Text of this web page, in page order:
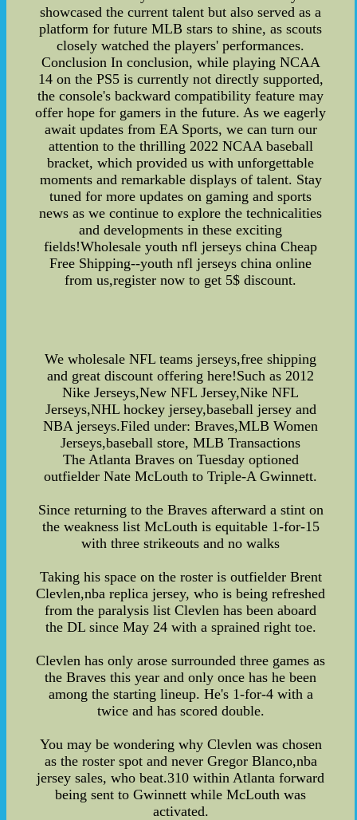
showcased the current talent but also served as a
platform for future MLB stars to shine, as scouts
closely watched the players' performances.
Conclusion In conclusion, while playing NCAA
14 on the PS5 is currently not directly supported,
the console's backward compatibility feature may
offer hope for gamers in the future. As we eagerly
await updates from EA Sports, we can turn our
attention to the thrilling 2022 NCAA baseball
bracket, which provided us with unforgettable
moments and remarkable displays of talent. Stay
tuned for more updates on gaming and sports
news as we continue to explore the technicalities
and developments in these exciting
fields!Wholesale youth nfl jerseys china Cheap
Free Shipping--youth nfl jerseys china online
from us,register now to get 5$ discount.
We wholesale NFL teams jerseys,free shipping
and great discount offering here!Such as 2012
Nike Jerseys,New NFL Jersey,Nike NFL
Jerseys,NHL hockey jersey,baseball jersey and
NBA jerseys.Filed under: Braves,MLB Women
Jerseys,baseball store, MLB Transactions
The Atlanta Braves on Tuesday optioned
outfielder Nate McLouth to Triple-A Gwinnett.
Since returning to the Braves afterward a stint on
the weakness list McLouth is equitable 1-for-15
with three strikeouts and no walks
Taking his space on the roster is outfielder Brent
Clevlen,nba replica jersey, who is being refreshed
from the paralysis list Clevlen has been aboard
the DL since May 24 with a sprained right toe.
Clevlen has only arose surrounded three games as
the Braves this year and only once has he been
among the starting lineup. He's 1-for-4 with a
twice and has scored double.
You may be wondering why Clevlen was chosen
as the roster spot and never Gregor Blanco,nba
jersey sales, who beat.310 within Atlanta forward
being sent to Gwinnett while McLouth was
activated.